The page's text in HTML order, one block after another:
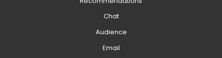
Chat
Audience
Email